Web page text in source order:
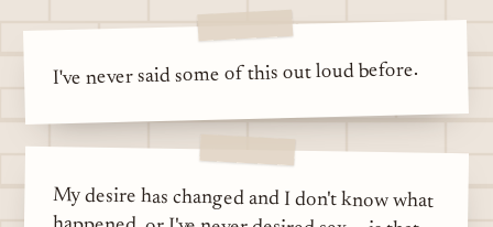
I've never said some of this out loud before.
My desire has changed and I don't know what
happened, or I've never desired sex — is that